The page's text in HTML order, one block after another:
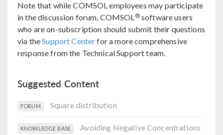
Note that while COMSOL employees may participate
in the discussion forum, COMSOL®software users
who are on-subscription should submit their questions
via theSupport Centerfor a more comprehensive
response from the Technical Support team.
Suggested Content
FORUM Square distribution
KNOWLEDGE BASE Avoiding Negative Concentrations